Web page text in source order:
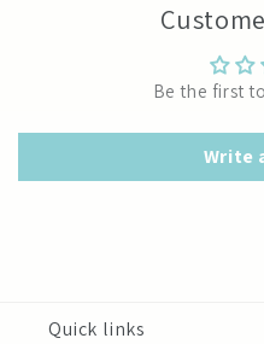
Be the first
Write
Quick links